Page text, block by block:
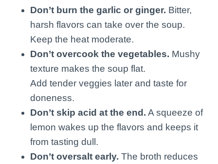
Don’t burn the garlic or ginger. Bitter,
harsh flavors can take over the soup.
Keep the heat moderate.
Don’t overcook the vegetables. Mushy
texture makes the soup flat.
Add tender veggies later and taste for
doneness.
Don’t skip acid at the end. A squeeze of
lemon wakes up the flavors and keeps it
from tasting dull.
Don’t oversalt early. The broth reduces